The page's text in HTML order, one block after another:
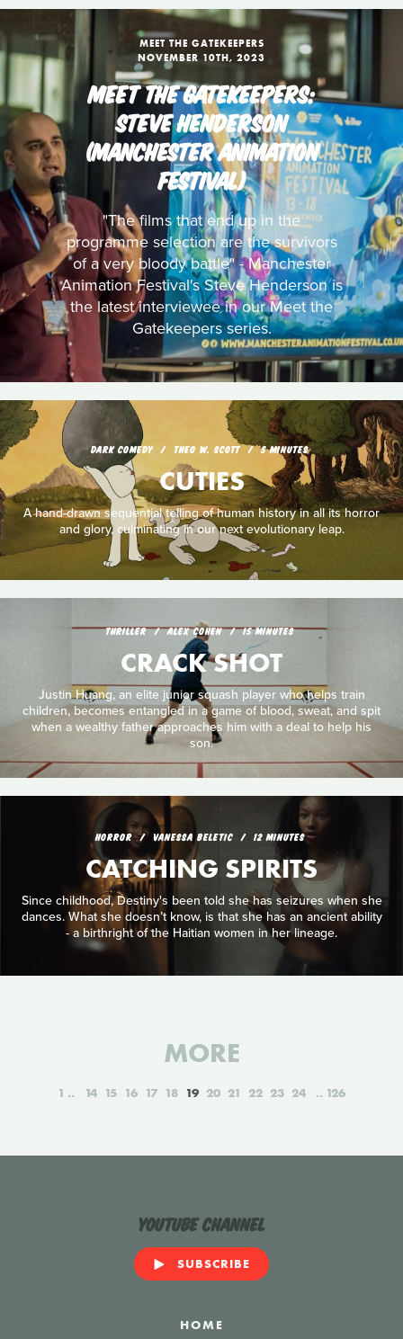
MEET THE GATEKEEPERS
NOVEMBER 10TH, 2023
MEET THE GATEKEEPERS:
STEVE HENDERSON
(MANCHESTER ANIMATION
FESTIVAL)
"The films that end up in the
programme selection are the survivors
of a very bloody battle" - Manchester
Animation Festival's Steve Henderson is
the latest interviewee in our Meet the
Gatekeepers series.
DARK COMEDY THEO W. SCOTT 5 MINUTES
CUTIES
A hand-drawn sequential telling of human history in all its horror
and glory, culminating in our next evolutionary leap.
THRILLER ALEX COHEN 15 MINUTES
CRACK SHOT
Justin Huang, an elite junior squash player who helps train
children, becomes entangled in a game of blood, sweat, and spit
when a wealthy father approaches him with a deal to help his
son.
HORROR VANESSA BELETIC 12 MINUTES
CATCHING SPIRITS
Since childhood, Destiny's been told she has seizures when she
dances. What she doesn’t know, is that she has an ancient ability
- a birthright of the Haitian women in her lineage.
MORE
1 14 15 16 17 18 19 20 21 22 23 24 126
YouTube Channel
SUBSCRIBE
HOME